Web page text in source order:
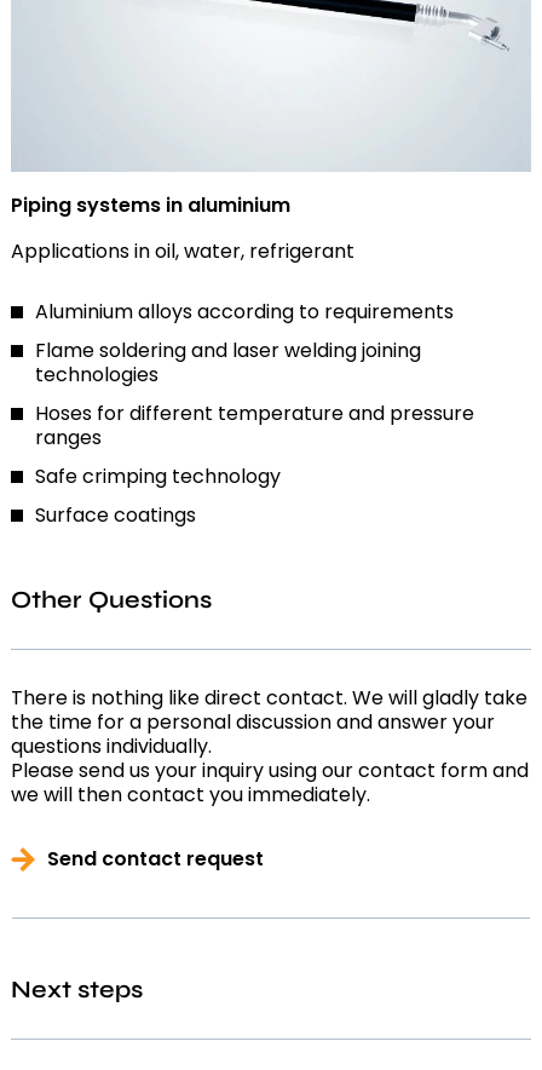
Piping systems in aluminium
Applications in oil, water, refrigerant
Aluminium alloys according to requirements
Flame soldering and laser welding joining
technologies
Hoses for different temperature and pressure
ranges
Safe crimping technology
Surface coatings
Other Questions
There is nothing like direct contact. We will gladly take
the time for a personal discussion and answer your
questions individually.
Please send us your inquiry using our contact form and
we will then contact you immediately.
Send contact request
Next steps